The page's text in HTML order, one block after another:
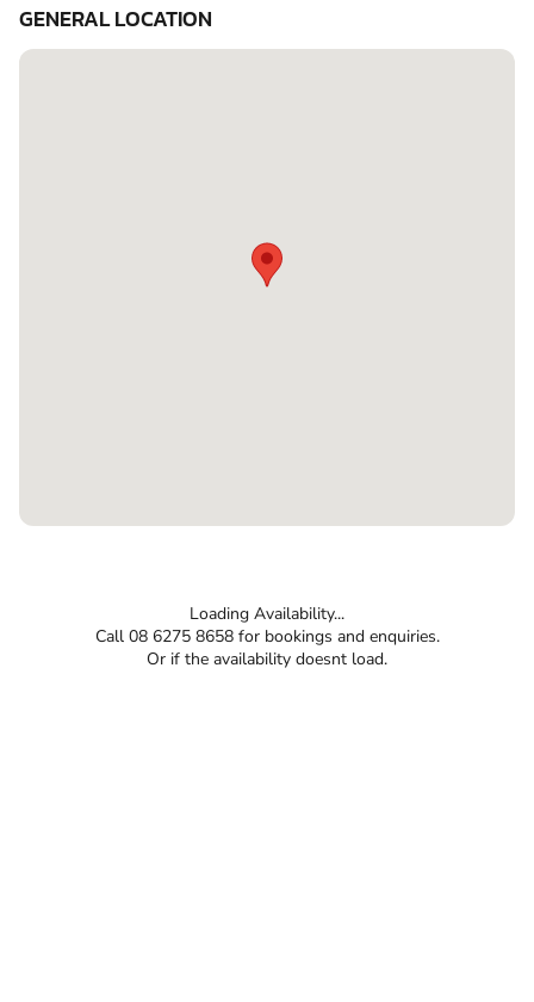
GENERAL LOCATION
Loading Availability...
Call 08 6275 8658 for bookings and enquiries.
Or if the availability doesnt load.